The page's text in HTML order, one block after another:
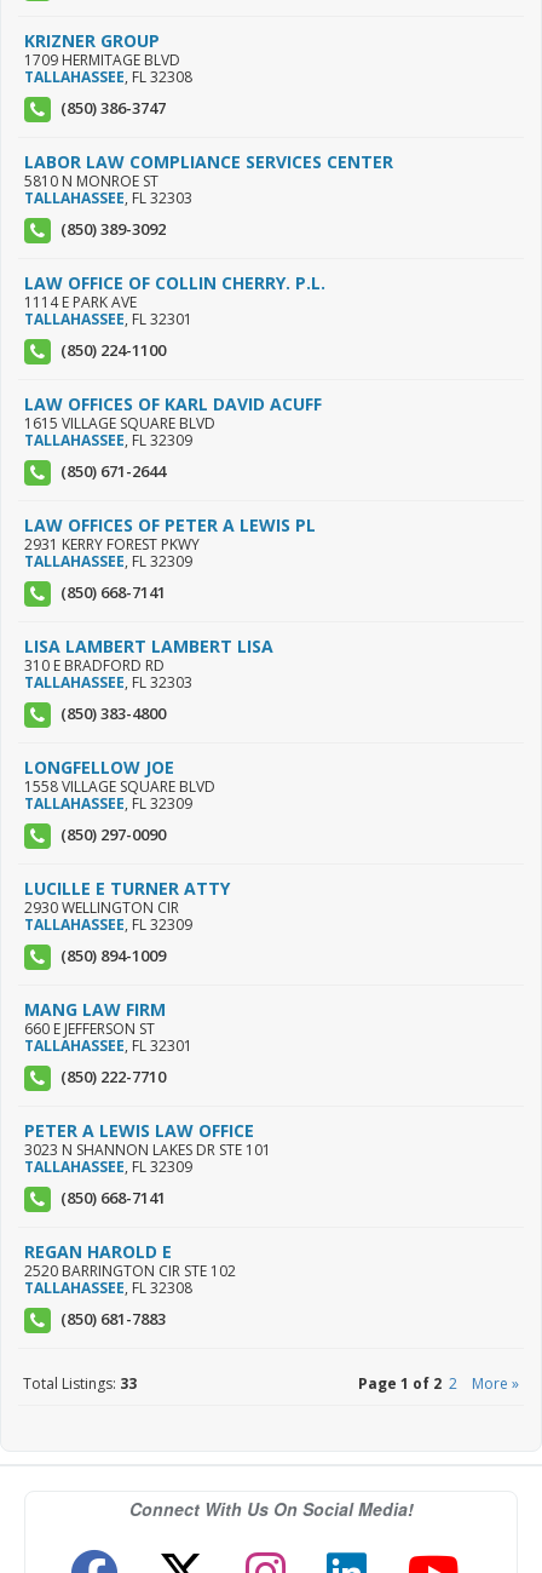
KRIZNER GROUP
1709 HERMITAGE BLVD
TALLAHASSEE, FL32308
(850) 386-3747
LABOR LAW COMPLIANCE SERVICES CENTER
5810 N MONROE ST
TALLAHASSEE, FL32303
(850) 389-3092
LAW OFFICE OF COLLIN CHERRY. P.L.
1114 E PARK AVE
TALLAHASSEE, FL32301
(850) 224-1100
LAW OFFICES OF KARL DAVID ACUFF
1615 VILLAGE SQUARE BLVD
TALLAHASSEE, FL32309
(850) 671-2644
LAW OFFICES OF PETER A LEWIS PL
2931 KERRY FOREST PKWY
TALLAHASSEE, FL32309
(850) 668-7141
LISA LAMBERT LAMBERT LISA
310 E BRADFORD RD
TALLAHASSEE, FL32303
(850) 383-4800
LONGFELLOW JOE
1558 VILLAGE SQUARE BLVD
TALLAHASSEE, FL32309
(850) 297-0090
LUCILLE E TURNER ATTY
2930 WELLINGTON CIR
TALLAHASSEE, FL32309
(850) 894-1009
MANG LAW FIRM
660 E JEFFERSON ST
TALLAHASSEE, FL32301
(850) 222-7710
PETER A LEWIS LAW OFFICE
3023 N SHANNON LAKES DR STE 101
TALLAHASSEE, FL32309
(850) 668-7141
REGAN HAROLD E
2520 BARRINGTON CIR STE 102
TALLAHASSEE, FL32308
(850) 681-7883
Total Listings: 33 Page 1 of 2 2 More »
Connect With Us On Social Media!